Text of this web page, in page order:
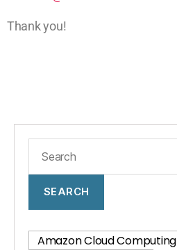
Thank you!
SEARCH
Amazon Cloud Computing